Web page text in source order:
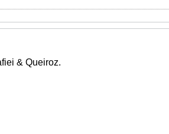
& Queiroz.